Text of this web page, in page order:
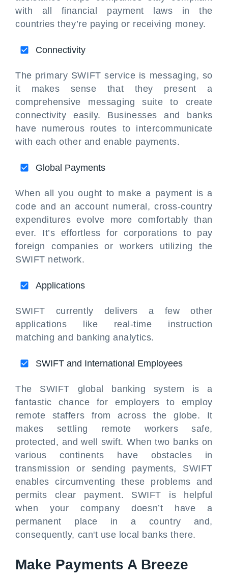
with all financial payment laws in the
countries they’re paying or receiving money.
Connectivity
The primary SWIFT service is messaging, so
it makes sense that they present a
comprehensive messaging suite to create
connectivity easily. Businesses and banks
have numerous routes to intercommunicate
with each other and enable payments.
Global Payments
When all you ought to make a payment is a
code and an account numeral, cross-country
expenditures evolve more comfortably than
ever. It’s effortless for corporations to pay
foreign companies or workers utilizing the
SWIFT network.
Applications
SWIFT currently delivers a few other
applications like real-time instruction
matching and banking analytics.
SWIFT and International Employees
The SWIFT global banking system is a
fantastic chance for employers to employ
remote staffers from across the globe. It
makes settling remote workers safe,
protected, and well swift. When two banks on
various continents have obstacles in
transmission or sending payments, SWIFT
enables circumventing these problems and
permits clear payment. SWIFT is helpful
when your company doesn’t have a
permanent place in a country and,
consequently, can't use local banks there.
Make Payments A Breeze